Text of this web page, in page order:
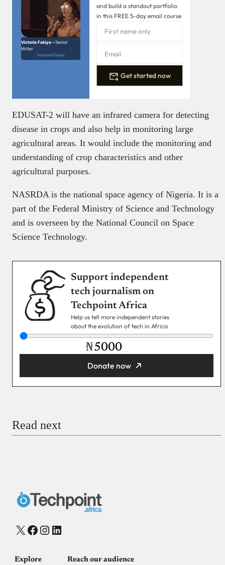
Victoria Fakiya –Senior
Writer
Techpoint Digest
and build a standout portfolio
in this FREE 5-day email course
Get started now
EDUSAT-2 will have an infrared camera for detecting
disease in crops and also help in monitoring large
agricultural areas. It would include the monitoring and
understanding of crop characteristics and other
agricultural purposes.
NASRDA is the national space agency of Nigeria. It is a
part of the Federal Ministry of Science and Technology
and is overseen by the National Council on Space
Science Technology.
Support independent
tech journalism on
Techpoint Africa
Help us tell more independent stories
about the evolution of tech in Africa
₦
Donate now
Checkout
Read next
X Facebook
Instagram
LinkedIn
Explore Reach our audience